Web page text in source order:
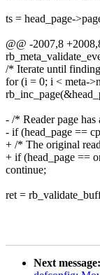
ts = head_page-
@@ -2007,8
/* Iterate until
for (i = 0; i < meta-
- /* Reader page
- if (head_page ==
+ /* The original
+ if (head_page ==
continue;
ret =
Next message: